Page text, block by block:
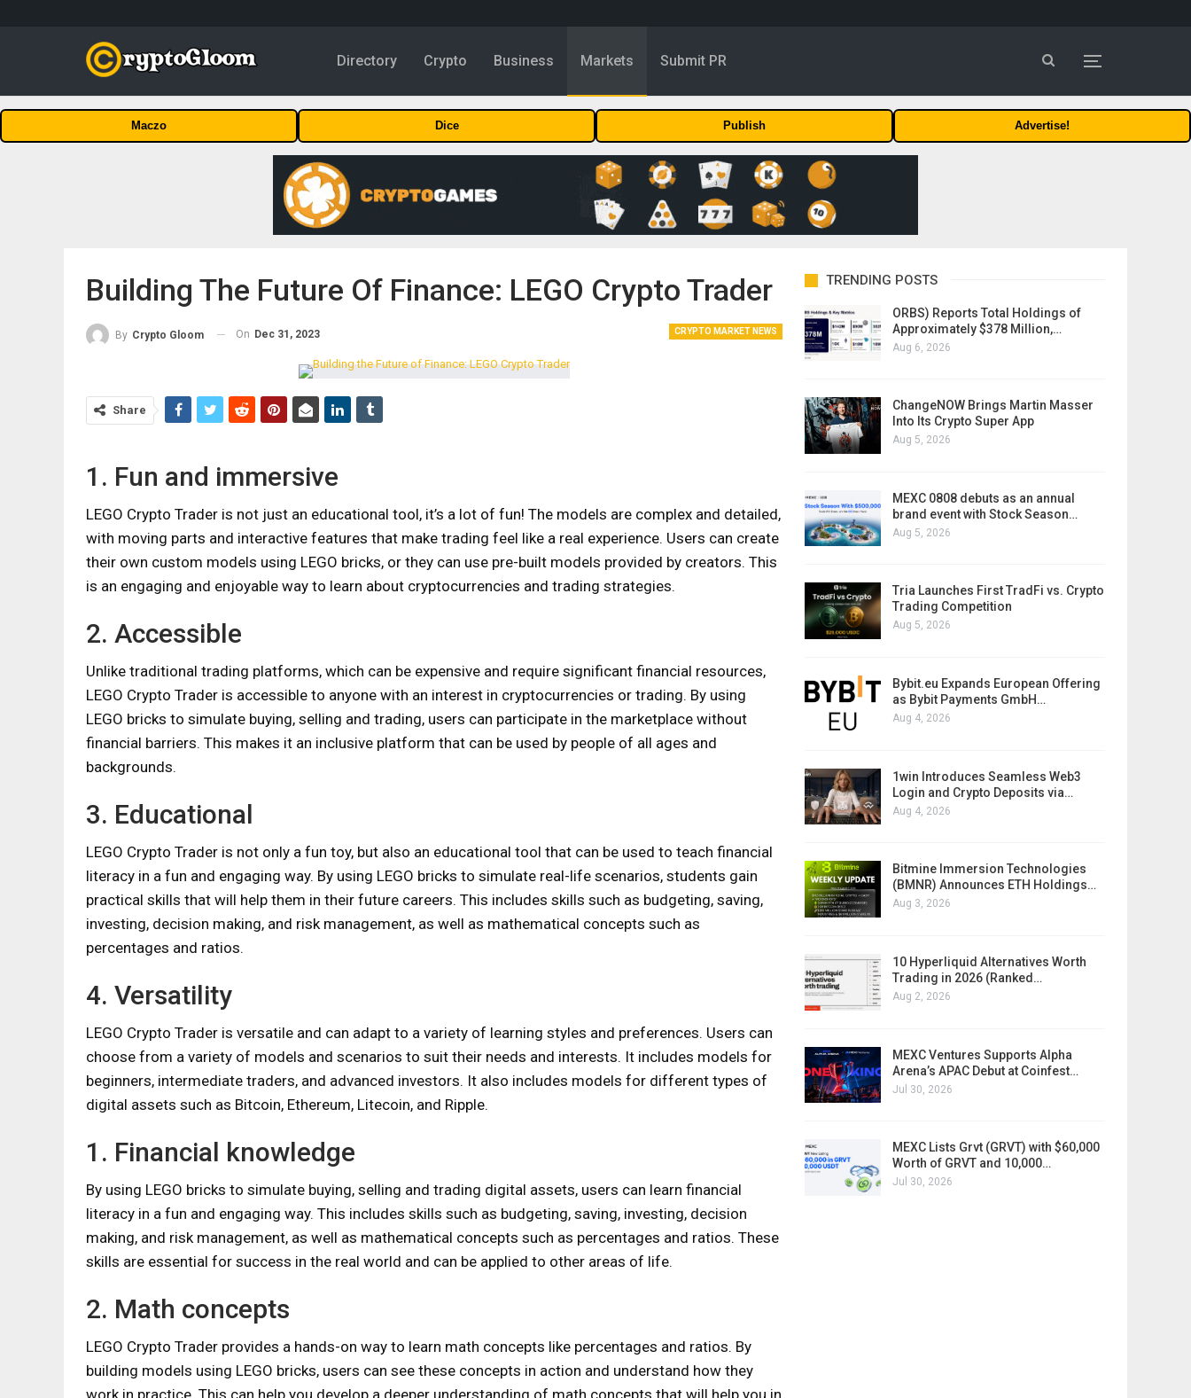
Directory Crypto Business Markets Submit PR
Maczo Dice Publish Advertise!
Building The Future Of Finance: LEGO Crypto Trader
CRYPTO MARKET NEWS
By Crypto Gloom On Dec 31, 2023
Share
1. Fun and immersive
LEGO Crypto Trader is not just an educational tool, it’s a lot of fun! The models are complex and detailed,
with moving parts and interactive features that make trading feel like a real experience. Users can create
their own custom models using LEGO bricks, or they can use pre-built models provided by creators. This
is an engaging and enjoyable way to learn about cryptocurrencies and trading strategies.
2. Accessible
Unlike traditional trading platforms, which can be expensive and require significant financial resources,
LEGO Crypto Trader is accessible to anyone with an interest in cryptocurrencies or trading. By using
LEGO bricks to simulate buying, selling and trading, users can participate in the marketplace without
financial barriers. This makes it an inclusive platform that can be used by people of all ages and
backgrounds.
3. Educational
LEGO Crypto Trader is not only a fun toy, but also an educational tool that can be used to teach financial
literacy in a fun and engaging way. By using LEGO bricks to simulate real-life scenarios, students gain
practical skills that will help them in their future careers. This includes skills such as budgeting, saving,
investing, decision making, and risk management, as well as mathematical concepts such as
percentages and ratios.
4. Versatility
LEGO Crypto Trader is versatile and can adapt to a variety of learning styles and preferences. Users can
choose from a variety of models and scenarios to suit their needs and interests. It includes models for
beginners, intermediate traders, and advanced investors. It also includes models for different types of
digital assets such as Bitcoin, Ethereum, Litecoin, and Ripple.
1. Financial knowledge
By using LEGO bricks to simulate buying, selling and trading digital assets, users can learn financial
literacy in a fun and engaging way. This includes skills such as budgeting, saving, investing, decision
making, and risk management, as well as mathematical concepts such as percentages and ratios. These
skills are essential for success in the real world and can be applied to other areas of life.
2. Math concepts
LEGO Crypto Trader provides a hands-on way to learn math concepts like percentages and ratios. By
building models using LEGO bricks, users can see these concepts in action and understand how they
work in practice. This can help you develop a deeper understanding of math concepts that will help you in
TRENDING POSTS
ORBS) Reports Total Holdings of
Approximately $378 Million,…
Aug 6, 2026
ChangeNOW Brings Martin Masser
Into Its Crypto Super App
Aug 5, 2026
MEXC 0808 debuts as an annual
brand event with Stock Season…
Aug 5, 2026
Tria Launches First TradFi vs. Crypto
Trading Competition
Aug 5, 2026
Bybit.eu Expands European Offering
as Bybit Payments GmbH…
Aug 4, 2026
1win Introduces Seamless Web3
Login and Crypto Deposits via…
Aug 4, 2026
Bitmine Immersion Technologies
(BMNR) Announces ETH Holdings…
Aug 3, 2026
10 Hyperliquid Alternatives Worth
Trading in 2026 (Ranked…
Aug 2, 2026
MEXC Ventures Supports Alpha
Arena’s APAC Debut at Coinfest…
Jul 30, 2026
MEXC Lists Grvt (GRVT) with $60,000
Worth of GRVT and 10,000…
Jul 30, 2026